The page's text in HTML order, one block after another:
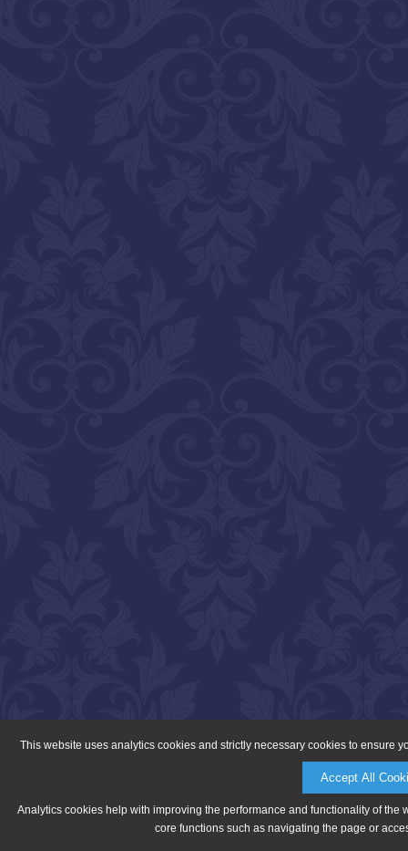
This website uses analytics cookies and strictly necessary cookies to ensure
Accept All
Analytics cookies help with improving the performance and functionality of
core functions such as navigating the page or